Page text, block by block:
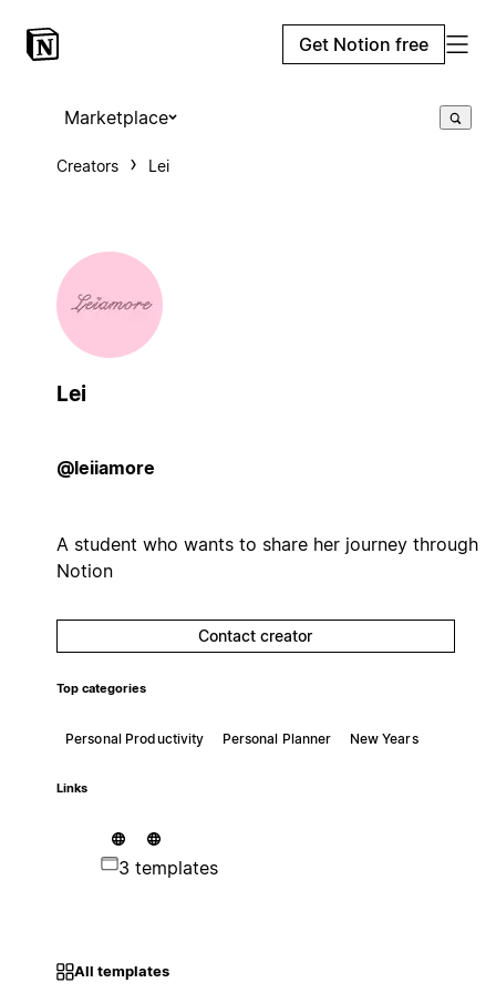
Get Notion free
Marketplace
Creators Lei
Lei
@leiiamore
A student who wants to share her journey through
Notion
Contact creator
Top categories
Personal Productivity Personal Planner New Years
Links
3 templates
All templates